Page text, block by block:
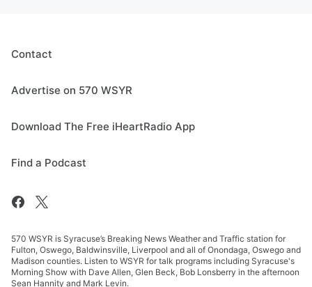
Contact
Advertise on 570 WSYR
Download The Free iHeartRadio App
Find a Podcast
570 WSYR is Syracuse’s Breaking News Weather and Traffic station for
Fulton, Oswego, Baldwinsville, Liverpool and all of Onondaga, Oswego and
Madison counties. Listen to WSYR for talk programs including Syracuse's
Morning Show with Dave Allen, Glen Beck, Bob Lonsberry in the afternoon
Sean Hannity and Mark Levin.